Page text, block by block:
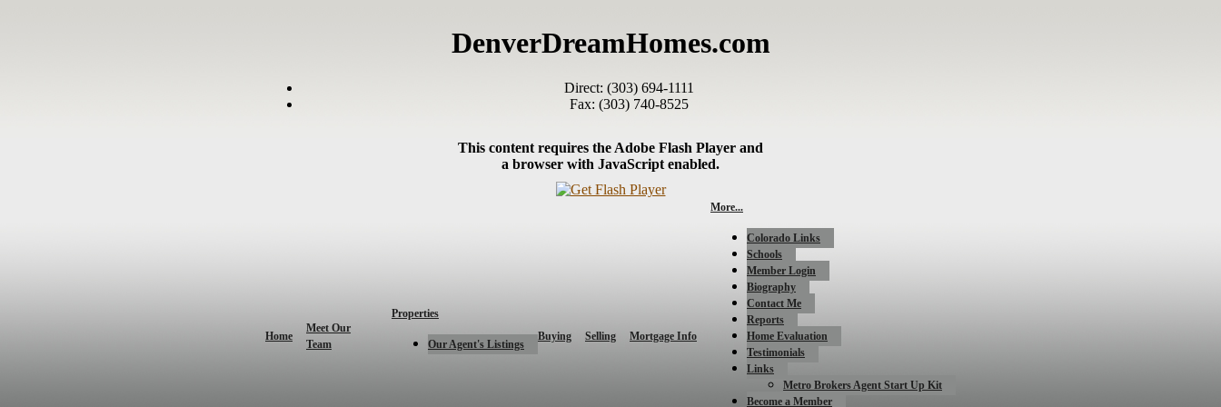
DenverDreamHomes.com
Direct: (303) 694-1111
Fax: (303) 740-8525
This content requires the Adobe Flash Player and
a browser with JavaScript enabled.
Home
Meet Our
Team
Properties
Our Agent's Listings
Buying Selling Mortgage Info
More...
Colorado Links
Schools
Member Login
Biography
Contact Me
Reports
Home Evaluation
Testimonials
Links
Metro Brokers Agent Start Up Kit
Become a Member